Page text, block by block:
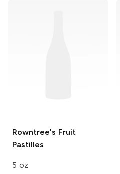
Rowntree's Fruit
Pastilles
5 oz